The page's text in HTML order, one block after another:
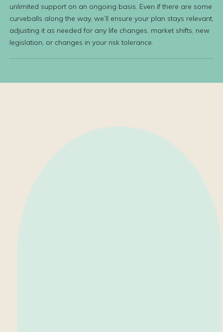
unlimited support on an ongoing basis. Even if there are some
curveballs along the way, we’ll ensure your plan stays relevant,
adjusting it as needed for any life changes, market shifts, new
legislation, or changes in your risk tolerance.